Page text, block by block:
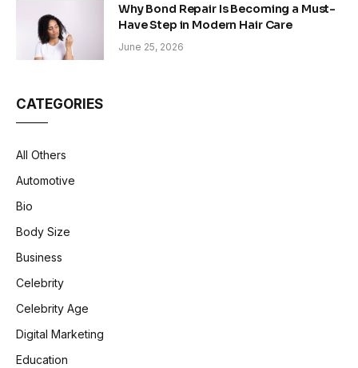
Why Bond Repair Is Becoming a Must-
Have Step in Modern Hair Care
June 25, 2026
CATEGORIES
All Others
Automotive
Bio
Body Size
Business
Celebrity
Celebrity Age
Digital Marketing
Education